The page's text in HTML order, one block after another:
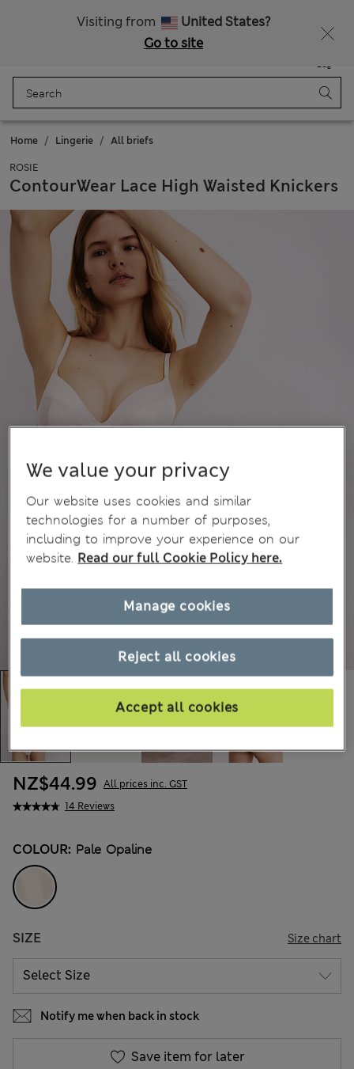
Visiting from
United States?
Go to site
Bag
Home Lingerie All briefs
ROSIE
ContourWear Lace High Waisted Knickers
14 Reviews
NZ$44.99 All prices inc. GST
COLOUR: Pale Opaline
SIZE Size chart
Notify me when back in stock
Save item for later
We value your privacy
Our website uses cookies and similar
technologies for a number of purposes,
including to improve your experience on our
website. Read our full Cookie Policy here.
Reject all cookies
Accept all cookies
Manage cookies